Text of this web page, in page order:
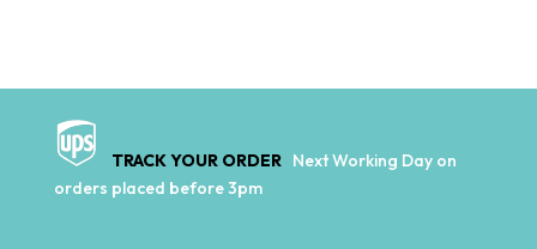
TRACK YOUR ORDER Next Working Day on
orders placed before 3pm